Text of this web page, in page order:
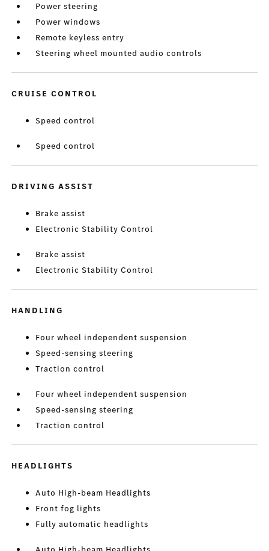
Power steering
Power windows
Remote keyless entry
Steering wheel mounted audio controls
CRUISE CONTROL
Speed control
Speed control
DRIVING ASSIST
Brake assist
Electronic Stability Control
Brake assist
Electronic Stability Control
HANDLING
Four wheel independent suspension
Speed-sensing steering
Traction control
Four wheel independent suspension
Speed-sensing steering
Traction control
HEADLIGHTS
Auto High-beam Headlights
Front fog lights
Fully automatic headlights